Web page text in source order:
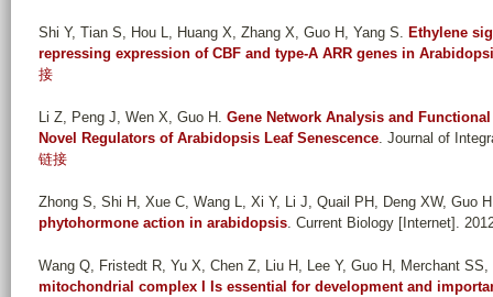
Shi Y, Tian S, Hou L, Huang X, Zhang X, Guo H, Yang S. Ethylene
repressing expression of CBF and type-A ARR genes in
接
Li Z, Peng J, Wen X, Guo H . Gene Network Analysis and
Novel Regulators of Arabidopsis Leaf Senescence. Journal of
链接
Zhong S, Shi H, Xue C, Wang L, Xi Y, Li J, Quail PH, Deng XW, Guo H
phytohormone action in arabidopsis. Current Biology [Internet].
Wang Q, Fristedt R, Yu X, Chen Z, Liu H, Lee Y, Guo H, Merchant SS,
mitochondrial complex I Is essential for development and